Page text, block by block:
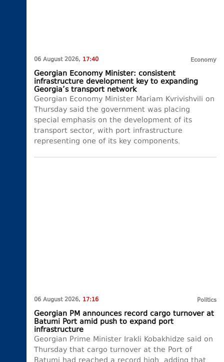
06 August 2026, 17:40 Economy
Georgian Economy Minister: consistent
infrastructure development key to expanding
Georgia’s transport network
Georgian Economy Minister Mariam Kvrivishvili on
Thursday said the government was placing
special emphasis on the development of its
transport sector, with port infrastructure
representing one of its key components.
06 August 2026, 17:16 Politics
Georgian PM announces record cargo turnover at
Batumi Port amid push to expand port
infrastructure
Georgian Prime Minister Irakli Kobakhidze said on
Thursday that cargo turnover at the Port of